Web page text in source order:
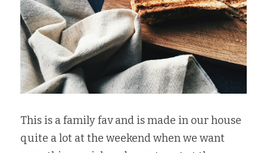
This is a family fav and is made in our house
quite a lot at the weekend when we want